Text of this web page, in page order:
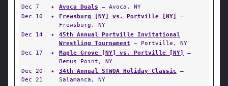
Dec 7
✦ Avoca Duals — Avoca, NY
Dec 10
✦ Frewsburg [NY] vs. Portville [NY]
—
Frewsburg, NY
Dec 14
✦
45th Annual Portville Invitational
Wrestling Tournament — Portville, NY
Dec 17
✦ Maple Grove [NY] vs. Portville [NY]
—
Bemus Point, NY
Dec 20-
Dec 21
✦ 34th Annual STWOA Holiday Classic —
Salamanca, NY